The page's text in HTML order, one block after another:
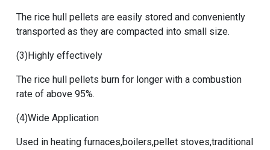
The rice hull pellets are easily stored and conveniently
transported as they are compacted into small size.
(3)Highly effectively
The rice hull pellets burn for longer with a combustion
rate of above 95%.
(4)Wide Application
Used in heating furnaces,boilers,pellet stoves,traditional